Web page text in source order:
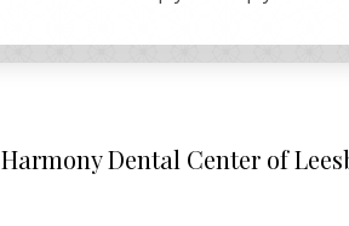
Harmony Dental Center of